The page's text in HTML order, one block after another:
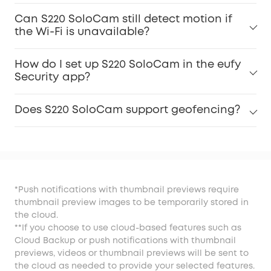
Can S220 SoloCam still detect motion if
the Wi-Fi is unavailable?
How do I set up S220 SoloCam in the eufy
Security app?
Does S220 SoloCam support geofencing?
*Push notifications with thumbnail previews require
thumbnail preview images to be temporarily stored in
the cloud.
**If you choose to use cloud-based features such as
Cloud Backup or push notifications with thumbnail
previews, videos or thumbnail previews will be sent to
the cloud as needed to provide your selected features.